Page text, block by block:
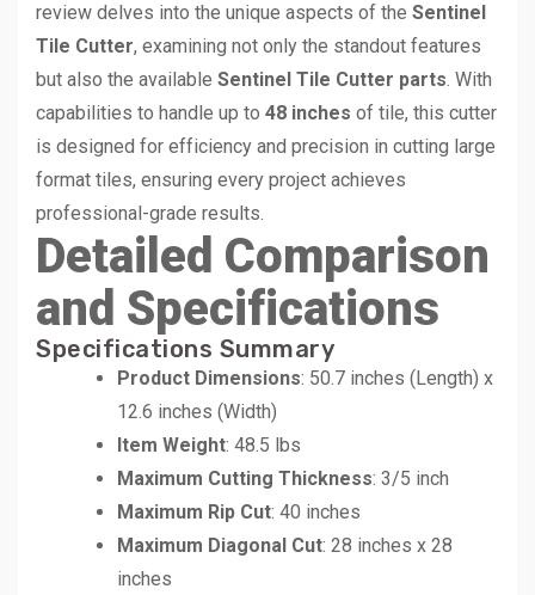
review delves into the unique aspects of the Sentinel
Tile Cutter, examining not only the standout features
but also the available Sentinel Tile Cutter parts. With
capabilities to handle up to 48 inches of tile, this cutter
is designed for efficiency and precision in cutting large
format tiles, ensuring every project achieves
professional-grade results.
Detailed Comparison
and Specifications
Specifications Summary
Product Dimensions: 50.7 inches (Length) x
12.6 inches (Width)
Item Weight: 48.5 lbs
Maximum Cutting Thickness: 3/5 inch
Maximum Rip Cut: 40 inches
Maximum Diagonal Cut: 28 inches x 28
inches